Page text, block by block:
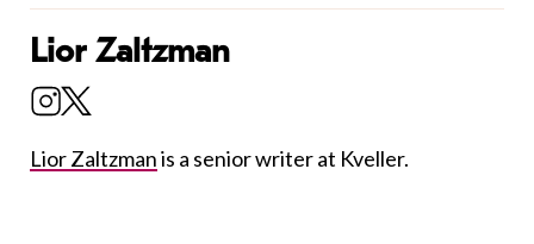
Lior Zaltzman
Lior Zaltzmanis a senior writer at Kveller.